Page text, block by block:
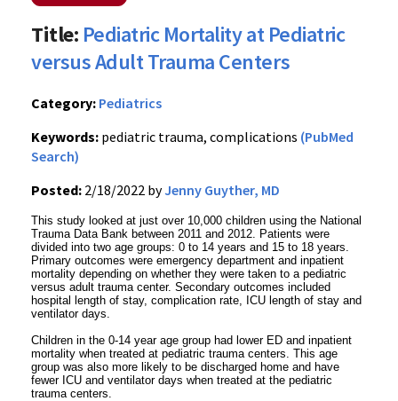
Title: Pediatric Mortality at Pediatric
versus Adult Trauma Centers
Category: Pediatrics
Keywords: pediatric trauma, complications (PubMed
Search)
Posted: 2/18/2022 byJenny Guyther, MD
This study looked at just over 10,000 children using the National
Trauma Data Bank between 2011 and 2012. Patients were
divided into two age groups: 0 to 14 years and 15 to 18 years.
Primary outcomes were emergency department and inpatient
mortality depending on whether they were taken to a pediatric
versus adult trauma center. Secondary outcomes included
hospital length of stay, complication rate, ICU length of stay and
ventilator days.
Children in the 0-14 year age group had lower ED and inpatient
mortality when treated at pediatric trauma centers. This age
group was also more likely to be discharged home and have
fewer ICU and ventilator days when treated at the pediatric
trauma centers.